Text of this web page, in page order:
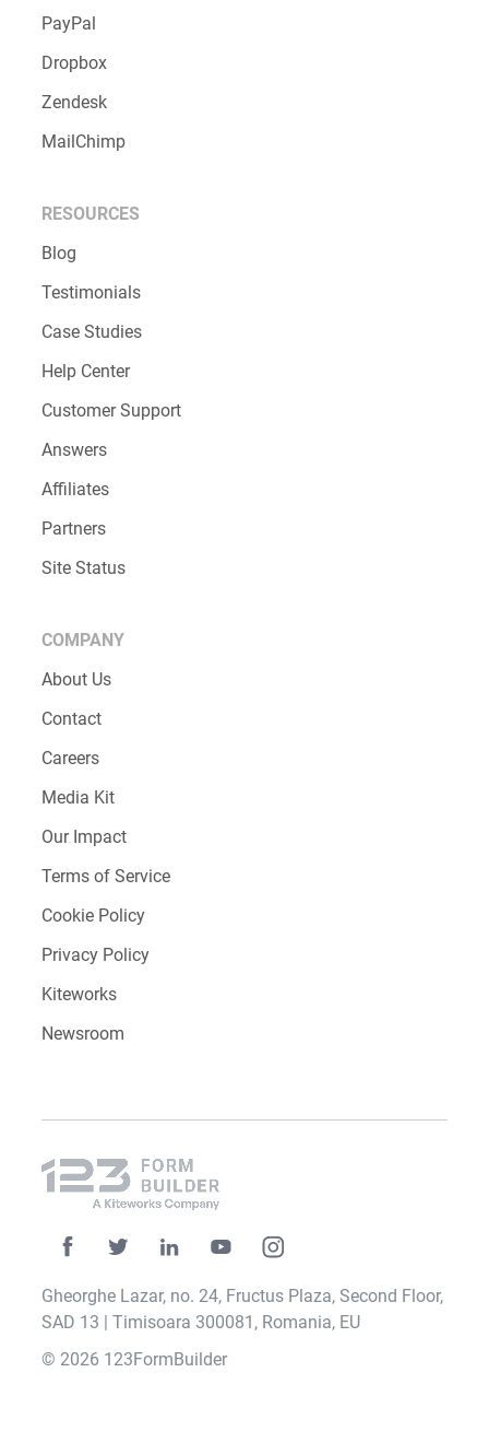
PayPal
Dropbox
Zendesk
MailChimp
RESOURCES
Blog
Testimonials
Case Studies
Help Center
Customer Support
Answers
Affiliates
Partners
Site Status
COMPANY
About Us
Contact
Careers
Media Kit
Our Impact
Terms of Service
Cookie Policy
Privacy Policy
Kiteworks
Newsroom
Gheorghe Lazar, no. 24, Fructus Plaza, Second Floor,
SAD 13 | Timisoara 300081, Romania, EU
© 2026 123FormBuilder